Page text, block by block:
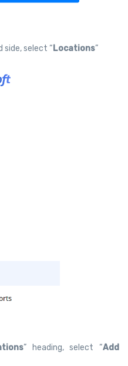
side, select “Locations”
” heading, select “Add